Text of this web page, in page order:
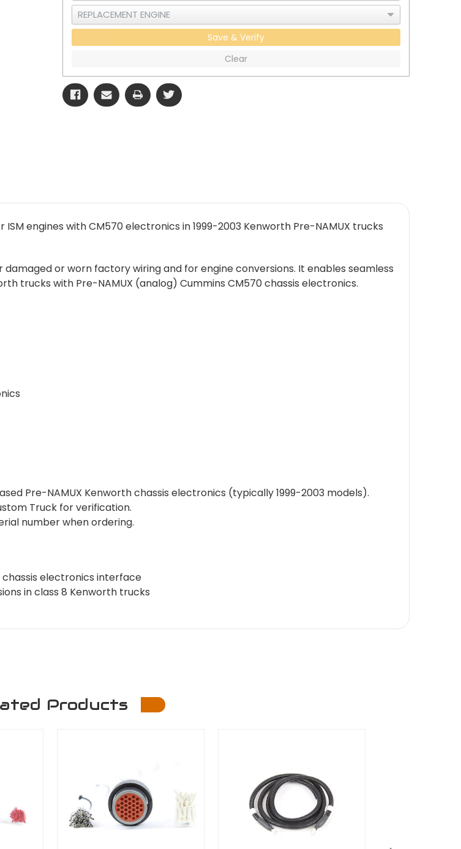
Save & Verify
Clear
ISM engines with CM570 electronics in 1999-2003 Kenworth Pre-NAMUX trucks
or worn factory wiring and for engine conversions. It enables seamless
trucks with Pre-NAMUX (analog) Cummins CM570 chassis electronics.
Pre-NAMUX Kenworth chassis electronics (typically 1999-2003 models).
Truck for verification.
number when ordering.
chassis electronics interface
in class 8 Kenworth trucks
Products